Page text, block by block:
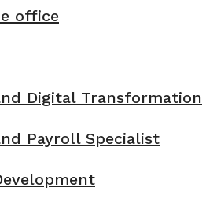
office
Digital Transformation
Payroll Specialist